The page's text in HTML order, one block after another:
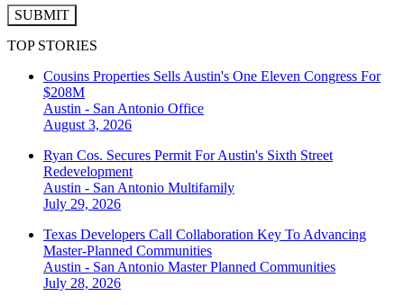
SUBMIT
TOP STORIES
Cousins Properties Sells Austin's One Eleven Congress For
$208M
Austin - San Antonio Office
August 3, 2026
Ryan Cos. Secures Permit For Austin's Sixth Street
Redevelopment
Austin - San Antonio Multifamily
July 29, 2026
Texas Developers Call Collaboration Key To Advancing
Master-Planned Communities
Austin - San Antonio Master Planned Communities
July 28, 2026